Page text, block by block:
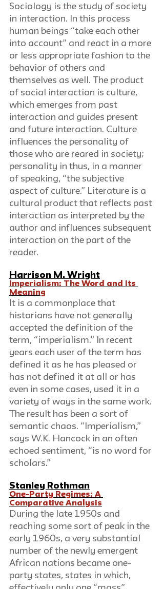
Sociology is the study of society
in interaction. In this process
human beings “take each other
into account” and react in a more
or less appropriate fashion to the
behavior of others and
themselves as well. The product
of social interaction is culture,
which emerges from past
interaction and guides present
and future interaction. Culture
influences the personality of
those who are reared in society;
personality in thus, in a manner
of speaking, “the subjective
aspect of culture.” Literature is a
cultural product that reflects past
interaction as interpreted by the
author and influences subsequent
interaction on the part of the
reader.
Harrison M. Wright
Imperialism: The Word and Its
Meaning
It is a commonplace that
historians have not generally
accepted the definition of the
term, “imperialism.” In recent
years each user of the term has
defined it as he has pleased or
has not defined it at all or has
even in some cases, used it in a
variety of ways in the same work.
The result has been a sort of
semantic chaos. “Imperialism,”
says W.K. Hancock in an often
echoed sentiment, “is no word for
scholars.”
Stanley Rothman
One-Party Regimes: A
Comparative Analysis
During the late 1950s and
reaching some sort of peak in the
early 1960s, a very substantial
number of the newly emergent
African nations became one-
party states, states in which,